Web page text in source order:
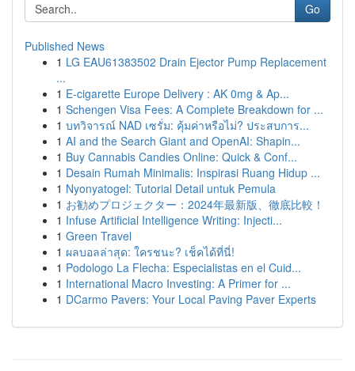
Go
Published News
1 LG EAU61383502 Drain Ejector Pump Replacement
...
1 E-cigarette Europe Delivery : AK 0mg & Ap...
1 Schengen Visa Fees: A Complete Breakdown for ...
1 บทวิจารณ์ NAD เซรั่ม: คุ้มค่าหรือไม่? ประสบการ...
1 AI and the Search Giant and OpenAI: Shapin...
1 Buy Cannabis Candies Online: Quick & Conf...
1 Desain Rumah Minimalis: Inspirasi Ruang Hidup ...
1 Nyonyatogel: Tutorial Detail untuk Pemula
1 お勧めプロジェクター：2024年最新版、徹底比較！
1 Infuse Artificial Intelligence Writing: Injecti...
1 Green Travel
1 ผลบอลล่าสุด: ใครชนะ? เช็คได้ที่นี่!
1 Podologo La Flecha: Especialistas en el Cuid...
1 International Macro Investing: A Primer for ...
1 DCarmo Pavers: Your Local Paving Paver Experts